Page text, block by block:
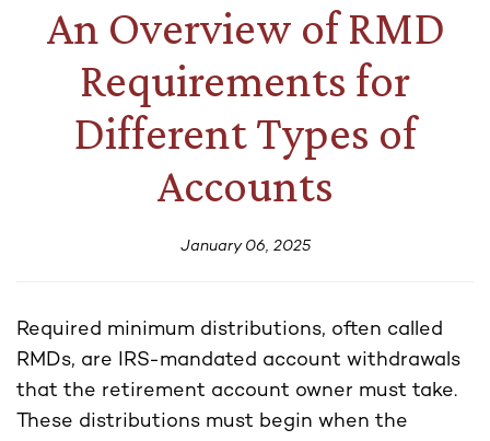
An Overview of RMD
Requirements for
Different Types of
Accounts
January 06, 2025
Required minimum distributions, often called
RMDs, are IRS-mandated account withdrawals
that the retirement account owner must take.
These distributions must begin when the